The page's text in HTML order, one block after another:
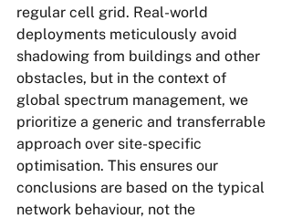
regular cell grid. Real-world
deployments meticulously avoid
shadowing from buildings and other
obstacles, but in the context of
global spectrum management, we
prioritize a generic and transferrable
approach over site-specific
optimisation. This ensures our
conclusions are based on the typical
network behaviour, not the